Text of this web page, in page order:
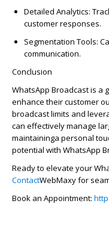
Detailed Analytics:
customer responses.
Segmentation Tools:
communication.
Conclusion
WhatsApp Broadcast is a
enhance their customer
broadcast limits and
can effectively manage
maintaininga personal
potential with WhatsApp
Ready to elevate your
ContactWebMaxyfor
Book an Appointment: